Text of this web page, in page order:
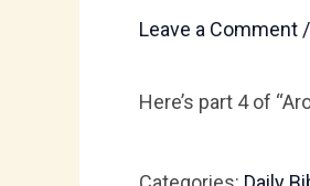
Leave a Comment
Here’s part 4 of